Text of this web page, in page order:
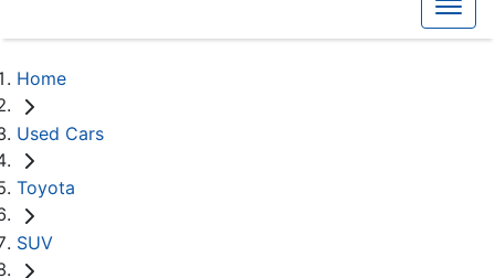
Home
Used Cars
Toyota
SUV